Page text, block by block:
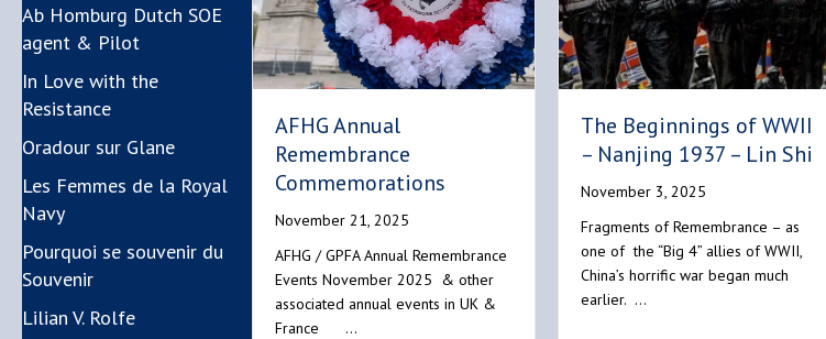
Ab Homburg Dutch SOE
agent & Pilot
In Love with the
Resistance
Oradour sur Glane
Les Femmes de la Royal
Navy
Pourquoi se souvenir du
Souvenir
Lilian V. Rolfe
AFHG Annual
Remembrance
Commemorations
November 21, 2025
AFHG / GPFA Annual Remembrance
Events November 2025 & other
associated annual events in UK &
France …
The Beginnings of WWII
– Nanjing 1937 – Lin Shi
November 3, 2025
Fragments of Remembrance – as
one of the “Big 4” allies of WWII,
China’s horrific war began much
earlier. …